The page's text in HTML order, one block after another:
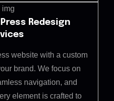
Redesign
website with a custom
brand. We focus on
navigation, and
element is crafted to